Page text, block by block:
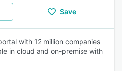
Save
with 12 million companies
in cloud and on-premise with